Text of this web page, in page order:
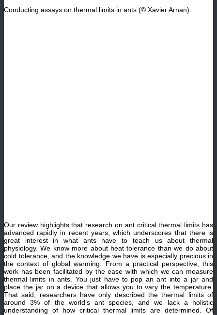
Conducting assays on thermal limits in ants (© Xavier Arnan):
Our review highlights that research on ant critical thermal limits has
advanced rapidly in recent years, which underscores that there is
great interest in what ants have to teach us about thermal
physiology. We know more about heat tolerance than we do about
cold tolerance, and the knowledge we have is especially precious in
the context of global warming. From a practical perspective, this
work has been facilitated by the ease with which we can measure
thermal limits in ants. You just have to pop an ant into a jar and
place the jar on a device that allows you to vary the temperature.
That said, researchers have only described the thermal limits of
around 3% of the world’s ant species, and we lack a holistic
understanding of how critical thermal limits are determined. Of